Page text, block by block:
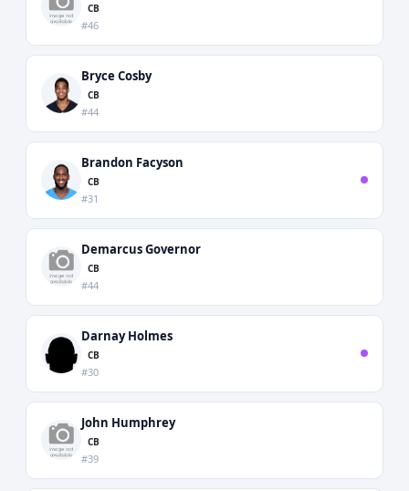
CB
#46
Bryce Cosby
CB
#44
Brandon Facyson
CB
#31
Demarcus Governor
CB
#44
Darnay Holmes
CB
#30
John Humphrey
CB
#39